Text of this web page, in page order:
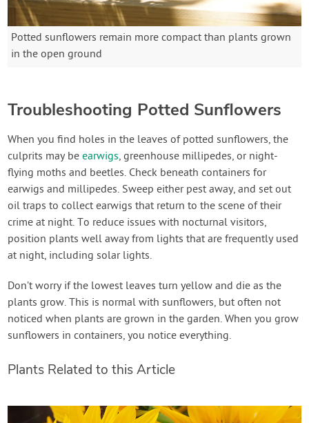
Potted sunflowers remain more compact than plants grown
in the open ground
Troubleshooting Potted Sunflowers
When you find holes in the leaves of potted sunflowers, the
culprits may beearwigs, greenhouse millipedes, or night-
flying moths and beetles. Check beneath containers for
earwigs and millipedes. Sweep either pest away, and set out
oil traps to collect earwigs that return to the scene of their
crime at night. To reduce issues with nocturnal visitors,
position plants well away from lights that are frequently used
at night, including solar lights.
Don’t worry if the lowest leaves turn yellow and die as the
plants grow. This is normal with sunflowers, but often not
noticed when plants are grown in the garden. When you grow
sunflowers in containers, you notice everything.
Plants Related to this Article